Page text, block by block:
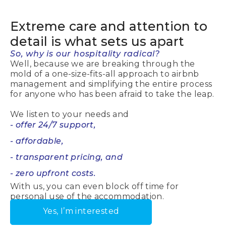
Extreme care and attention to
detail is what sets us apart
So, why is our hospitality radical?
Well, because we are breaking through the
mold of a one-size-fits-all approach to airbnb
management and simplifying the entire process
for anyone who has been afraid to take the leap.
We listen to your needs and
- offer 24/7 support,
- affordable,
- transparent pricing, and
- zero upfront costs.
With us, you can even block off time for
personal use of the accommodation.
Yes, I’m interested